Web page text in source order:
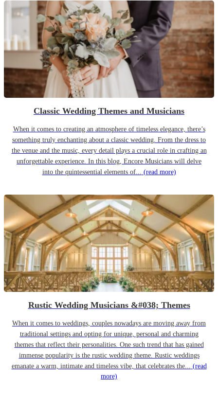
Classic Wedding Themes and Musicians
When it comes to creating an atmosphere of timeless elegance, there’s
something truly enchanting about a classic wedding. From the dress to
the venue and the music, every detail plays a crucial role in crafting an
unforgettable experience. In this blog, Encore Musicians will delve
into the quintessential elements of... (read more)
Rustic Wedding Musicians &#038; Themes
When it comes to weddings, couples nowadays are moving away from
traditional settings and opting for unique, personal and charming
themes that reflect their personalities. One such trend that has gained
immense popularity is the rustic wedding theme. Rustic weddings
emanate a warm, intimate and timeless vibe, that celebrates the... (read
more)